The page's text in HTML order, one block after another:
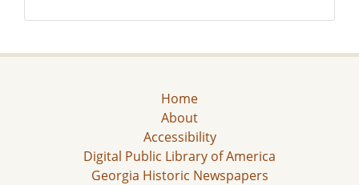
Home
About
Accessibility
Digital Public Library of America
Georgia Historic Newspapers